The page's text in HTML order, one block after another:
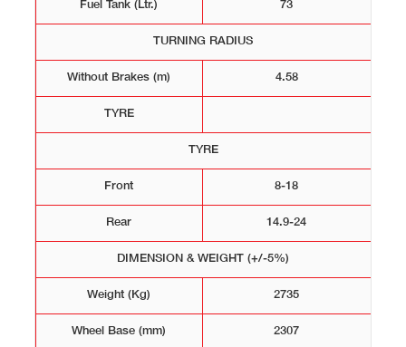
Fuel Tank (Ltr.) 73
TURNING RADIUS
Without Brakes (m) 4.58
TYRE
TYRE
Front 8-18
Rear 14.9-24
DIMENSION & WEIGHT (+/-5%)
Weight (Kg) 2735
Wheel Base (mm) 2307